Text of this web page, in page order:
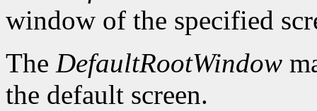
window of the specified
The DefaultRootWindow
the default screen.